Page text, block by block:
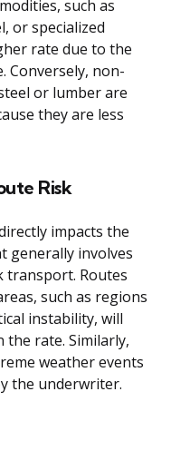
such as
or specialized
rate due to the
Conversely, non-
or lumber are
they are less
Risk
impacts the
generally involves
Routes
such as regions
instability, will
the rate. Similarly,
weather events
the underwriter.